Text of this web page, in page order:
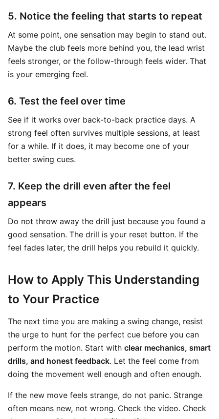
5. Notice the feeling that starts to repeat
At some point, one sensation may begin to stand out.
Maybe the club feels more behind you, the lead wrist
feels stronger, or the follow-through feels wider. That
is your emerging feel.
6. Test the feel over time
See if it works over back-to-back practice days. A
strong feel often survives multiple sessions, at least
for a while. If it does, it may become one of your
better swing cues.
7. Keep the drill even after the feel
appears
Do not throw away the drill just because you found a
good sensation. The drill is your reset button. If the
feel fades later, the drill helps you rebuild it quickly.
How to Apply This Understanding
to Your Practice
The next time you are making a swing change, resist
the urge to hunt for the perfect cue before you can
perform the motion. Start with clear mechanics, smart
drills, and honest feedback. Let the feel come from
doing the movement well enough and often enough.
If the new move feels strange, do not panic. Strange
often means new, not wrong. Check the video. Check